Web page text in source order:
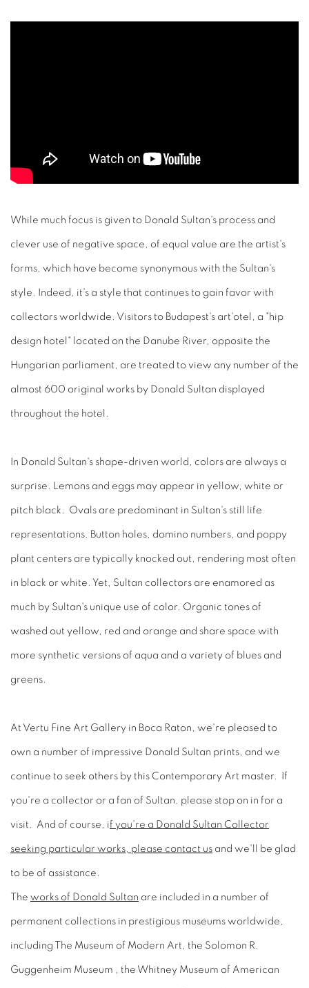
While much focus is given to Donald Sultan's process and
clever use of negative space, of equal value are the artist's
forms, which have become synonymous with the Sultan's
style. Indeed, it's a style that continues to gain favor with
collectors worldwide. Visitors to Budapest's art'otel, a "hip
design hotel" located on the Danube River, opposite the
Hungarian parliament, are treated to view any number of the
almost 600 original works by Donald Sultan displayed
throughout the hotel.
In Donald Sultan's shape-driven world, colors are always a
surprise. Lemons and eggs may appear in yellow, white or
pitch black. Ovals are predominant in Sultan's still life
representations. Button holes, domino numbers, and poppy
plant centers are typically knocked out, rendering most often
in black or white. Yet, Sultan collectors are enamored as
much by Sultan's unique use of color. Organic tones of
washed out yellow, red and orange and share space with
more synthetic versions of aqua and a variety of blues and
greens.
At Vertu Fine Art Gallery in Boca Raton, we're pleased to
own a number of impressive Donald Sultan prints, and we
continue to seek others by this Contemporary Art master. If
you're a collector or a fan of Sultan, please stop on in for a
visit. And of course, if you're a Donald Sultan Collector
seeking particular works, please contact us and we'll be glad
to be of assistance.
The works of Donald Sultan are included in a number of
permanent collections in prestigious museums worldwide,
including The Museum of Modern Art, the Solomon R.
Guggenheim Museum , the Whitney Museum of American